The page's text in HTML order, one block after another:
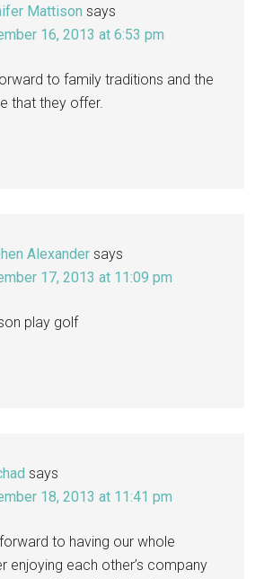
Mattison says
16, 2013 at 6:53 pm
to family traditions and the
that they offer.
Alexander says
17, 2013 at 11:09 pm
play golf
says
18, 2013 at 11:41 pm
to having our whole
enjoying each other’s company